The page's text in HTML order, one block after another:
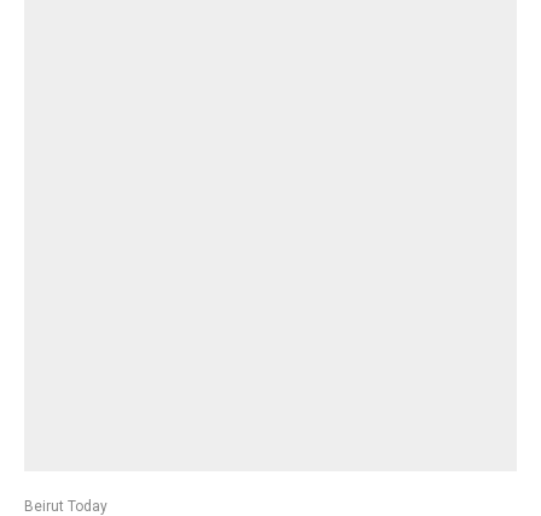
Beirut Today